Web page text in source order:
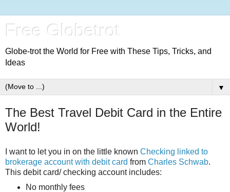
Free Globetrot
Globe-trot the World for Free with These Tips, Tricks, and
Ideas
▼
The Best Travel Debit Card in the Entire
World!
I want to let you in on the little known Checking linked to
brokerage account with debit card from Charles Schwab.
This debit card/ checking account includes:
No monthly fees